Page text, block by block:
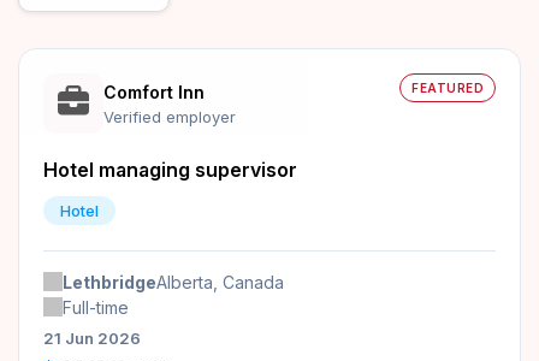
Comfort Inn
Verified employer
FEATURED
Hotel managing supervisor
Hotel
LethbridgeAlberta, Canada
Full-time
21 Jun 2026